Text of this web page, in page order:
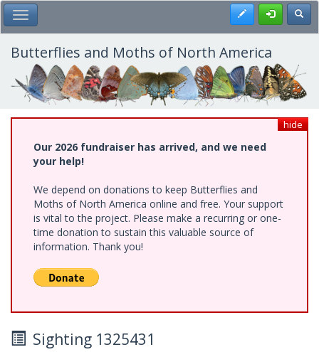
Skip
to
main
content
Toggle Main Menu Register
Butterflies and Moths of North America
hide
Our 2026 fundraiser has arrived, and we need
your help!
We depend on donations to keep Butterflies and
Moths of North America online and free. Your support
is vital to the project. Please make a recurring or one-
time donation to sustain this valuable source of
information. Thank you!
Sighting 1325431